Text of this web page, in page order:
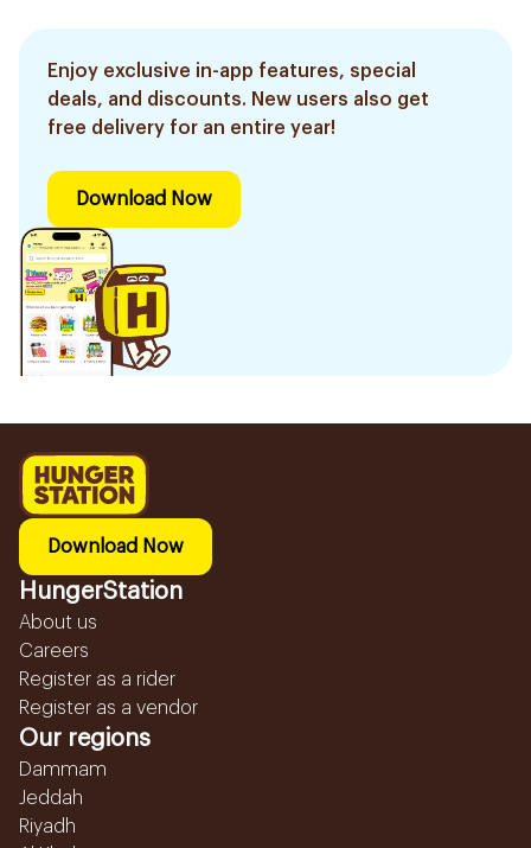
Enjoy exclusive in-app features, special
deals, and discounts. New users also get
free delivery for an entire year!
Download Now
Download Now
HungerStation
About us
Careers
Register as a rider
Register as a vendor
Our regions
Dammam
Jeddah
Riyadh